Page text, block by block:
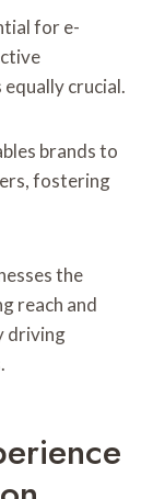
for e-
crucial.
brands to
fostering
the
reach and
driving